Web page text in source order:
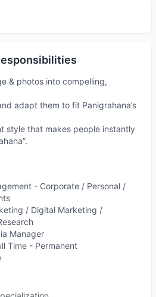
& photos into compelling,
adapt them to fit Panigrahana’s
style that makes people instantly
- Corporate / Personal /
/ Digital Marketing /
Manager
Time - Permanent